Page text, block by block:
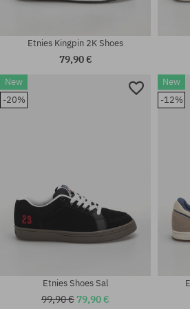
Available sizes:
37; 37.5; 38; 38.5; 39; 40; 41;
41;
Etnies Kingpin 2K Shoes
79,90 €
New
-20%
Etnies Shoes Sal
99,90 € 79,90 €
New
-12%